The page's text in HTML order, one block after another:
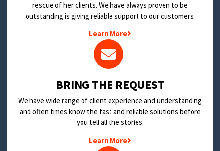
rescue of her clients. We have always proven to be
outstanding is giving reliable support to our customers.
Learn More
BRING THE REQUEST
We have wide range of client experience and understanding
and often times know the fast and reliable solutions before
you tell all the stories.
Learn More